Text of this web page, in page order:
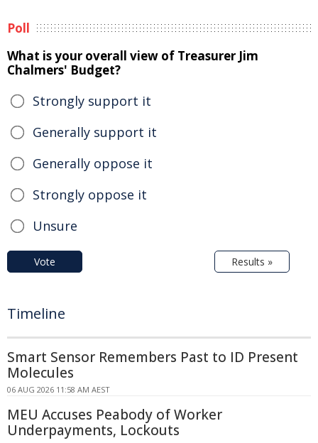
Poll
What is your overall view of Treasurer Jim
Chalmers' Budget?
Strongly support it
Generally support it
Generally oppose it
Strongly oppose it
Unsure
Vote Results »
Timeline
Smart Sensor Remembers Past to ID Present
Molecules
06 AUG 2026 11:58 AM AEST
MEU Accuses Peabody of Worker
Underpayments, Lockouts